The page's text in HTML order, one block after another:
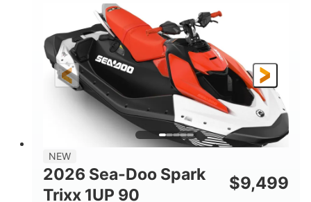
ENGINE
900 ACE™ - 90
DISPLACEMENT
HORSEPOWER
90HP
ENGINE HOURS
FUEL TYPE
Gas
LENGTH
111"
BEAM
46"
HEIGHT
42"
DRY WEIGHT
425lbs
7.9gal
STORAGE CAPACITY-TOTAL
11.8gal
NEW
2026 Sea-Doo Spark
Trixx 1UP 90
$9,499